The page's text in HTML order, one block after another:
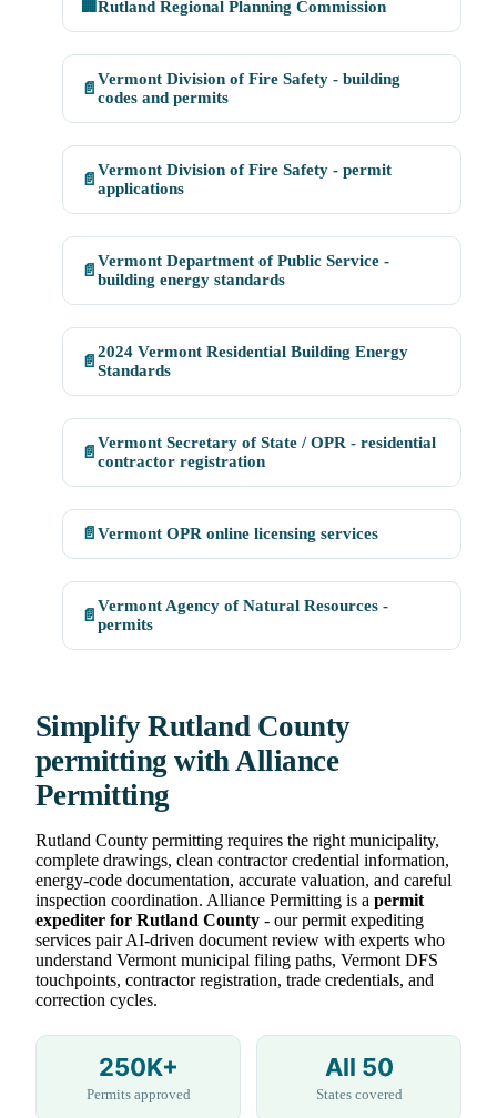
🏢 Rutland Regional Planning Commission
📄
Vermont Division of Fire Safety - building
codes and permits
📄
Vermont Division of Fire Safety - permit
applications
📄
Vermont Department of Public Service -
building energy standards
📄
2024 Vermont Residential Building Energy
Standards
📄
Vermont Secretary of State / OPR - residential
contractor registration
📄 Vermont OPR online licensing services
📄
Vermont Agency of Natural Resources -
permits
Simplify Rutland County
permitting with Alliance
Permitting
Rutland County permitting requires the right municipality,
complete drawings, clean contractor credential information,
energy-code documentation, accurate valuation, and careful
inspection coordination. Alliance Permitting is a permit
expediter for Rutland County - our permit expediting
services pair AI-driven document review with experts who
understand Vermont municipal filing paths, Vermont DFS
touchpoints, contractor registration, trade credentials, and
correction cycles.
250K+
Permits approved
All 50
States covered